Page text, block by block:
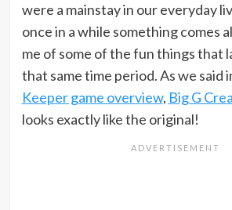
were a mainstay in our everyday
once in a while something comes
me of some of the fun things that
that same time period. As we said
Keeper game overview, Big G
looks exactly like the original!